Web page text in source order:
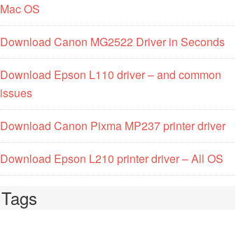
Mac OS
Download Canon MG2522 Driver in Seconds
Download Epson L110 driver – and common
issues
Download Canon Pixma MP237 printer driver
Download Epson L210 printer driver – All OS
Tags